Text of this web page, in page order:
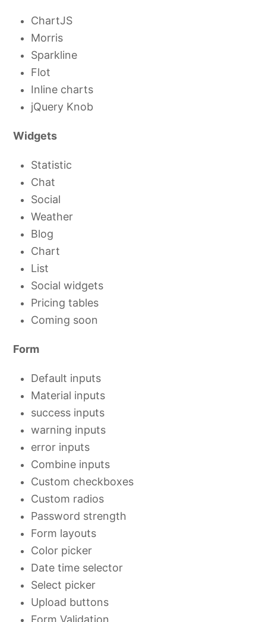
ChartJS
Morris
Sparkline
Flot
Inline charts
jQuery Knob
Widgets
Statistic
Chat
Social
Weather
Blog
Chart
List
Social widgets
Pricing tables
Coming soon
Form
Default inputs
Material inputs
success inputs
warning inputs
error inputs
Combine inputs
Custom checkboxes
Custom radios
Password strength
Form layouts
Color picker
Date time selector
Select picker
Upload buttons
Form Validation